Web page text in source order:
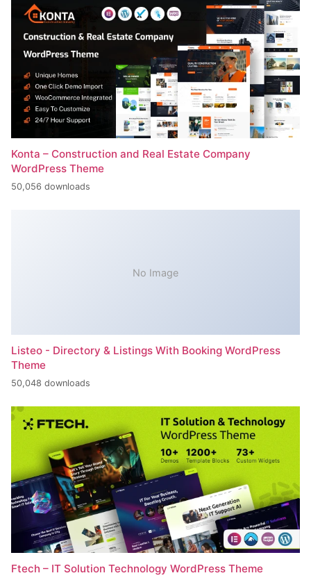
Konta – Construction and Real Estate Company
WordPress Theme
50,056 downloads
No Image
Listeo - Directory & Listings With Booking WordPress
Theme
50,048 downloads
Ftech – IT Solution Technology WordPress Theme